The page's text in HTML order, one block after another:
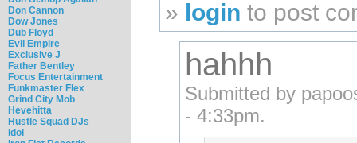
Don Cannon
Dow Jones
Dub Floyd
Evil Empire
Exclusive J
Father Bentley
Focus Entertainment
Funkmaster Flex
Grind City Mob
Hevehitta
Hustle Squad DJs
Idol
» login to post
hahhh
Submitted by
- 4:33pm.